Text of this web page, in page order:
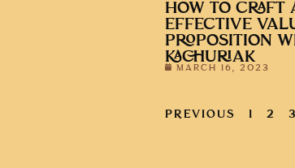
HOW TO CRAFT
EFFECTIVE
PROPOSITION
KACHURIAK
MARCH 16, 2023
PREVIOUS 1 2 3